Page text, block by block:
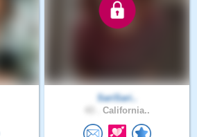
SariSari..
California..